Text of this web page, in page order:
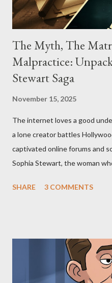
The Myth, The
Malpractice:
Stewart Saga
November 15, 2025
The internet loves a good
a lone creator battles
captivated online forums and
Sophia Stewart, the woman
"The Third Eye." Her story is
Allegation: "The Third Eye"
Stewart alleged that her
Eye," conceived in 1981 and
SHARE 3 COMMENTS